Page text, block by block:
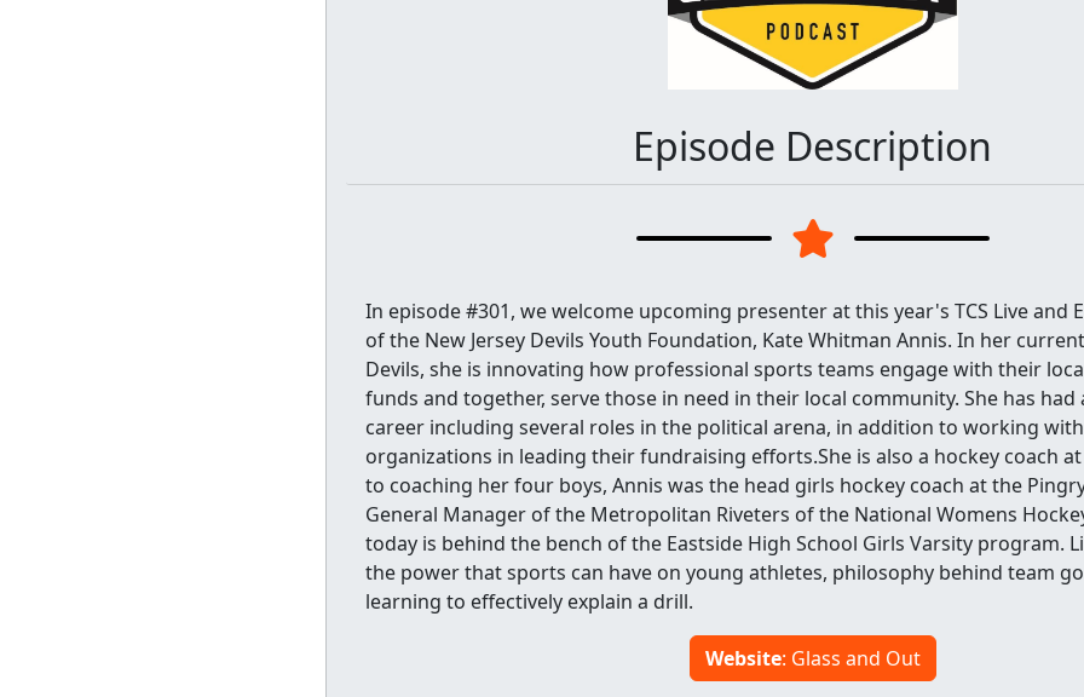
Episode Description
In episode #301, we welcome upcoming presenter at this year's TCS Live and
of the New Jersey Devils Youth Foundation, Kate Whitman Annis. In her
Devils, she is innovating how professional sports teams engage with their
funds and together, serve those in need in their local community. She has
career including several roles in the political arena, in addition to working
organizations in leading their fundraising efforts.She is also a hockey coach
to coaching her four boys, Annis was the head girls hockey coach at the
General Manager of the Metropolitan Riveters of the National Womens
today is behind the bench of the Eastside High School Girls Varsity program.
the power that sports can have on young athletes, philosophy behind team
learning to effectively explain a drill.
Website: Glass and Out